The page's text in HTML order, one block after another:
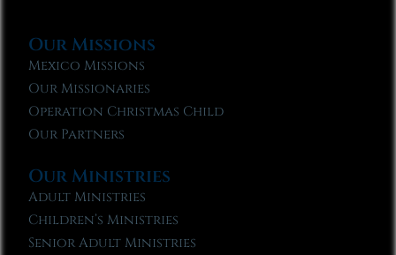
Our Missions
Mexico Missions
Our Missionaries
Operation Christmas Child
Our Partners
Our Ministries
Adult Ministries
Children’s Ministries
Senior Adult Ministries